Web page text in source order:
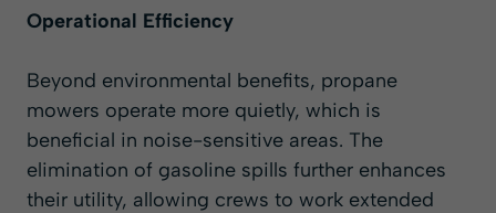
Operational Efficiency
Beyond environmental benefits, propane
mowers operate more quietly, which is
beneficial in noise-sensitive areas. The
elimination of gasoline spills further enhances
their utility, allowing crews to work extended